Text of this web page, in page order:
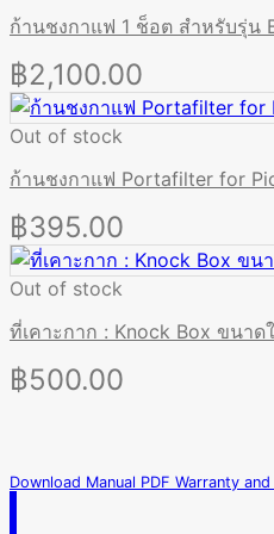
ก้านชงกาแฟ 1 ช็อต สำหรับรุ่น
฿2,100.00
Out of stock
ก้านชงกาแฟ Portafilter for
฿395.00
Out of stock
ที่เคาะกาก : Knock Box ขนาด
฿500.00
Download Manual PDF Warranty